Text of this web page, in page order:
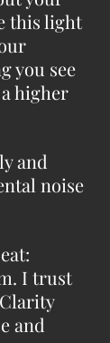
this light
you see
higher
and
noise
I trust
and